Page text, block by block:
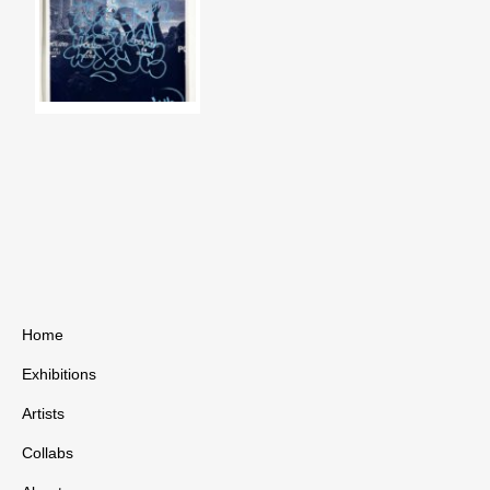
Home
Exhibitions
Artists
Collabs